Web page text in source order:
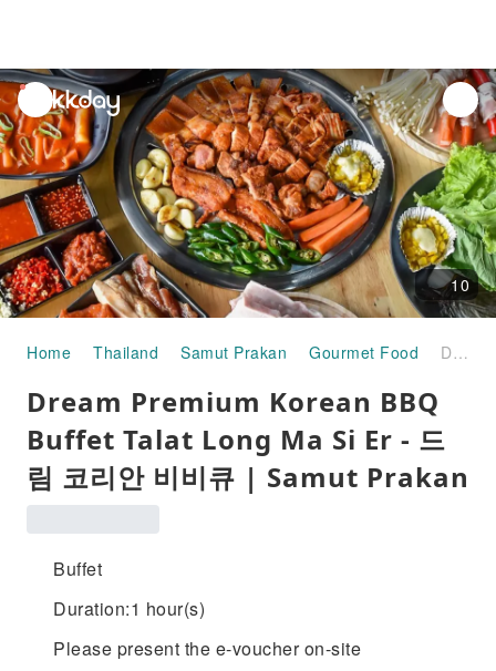
unread
notifications
10
Home Thailand Samut Prakan Gourmet Food Dream Premium Korean BBQ Buffet Talat Long Ma Si Er - 드림 코리안 비비큐 | Samut Prakan
Dream Premium Korean BBQ
Buffet Talat Long Ma Si Er - 드
림 코리안 비비큐 | Samut Prakan
Buffet
Duration:1 hour(s)
Please present the e-voucher on-site